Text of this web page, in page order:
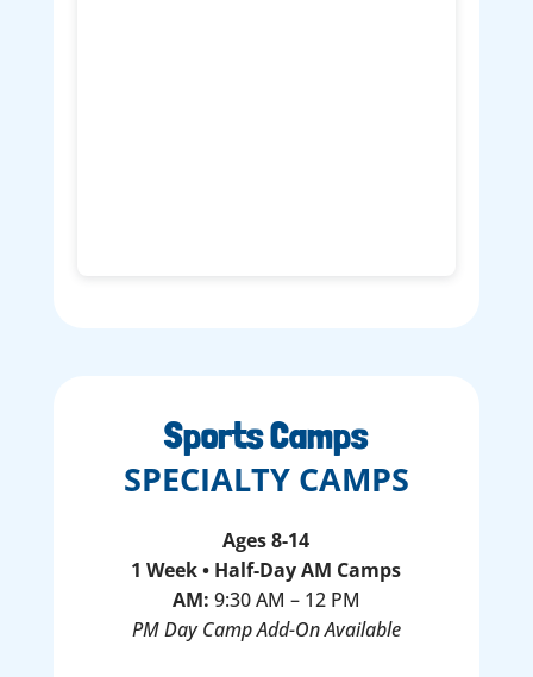
Sports Camps
SPECIALTY CAMPS
Ages 8-14
1 Week • Half-Day AM Camps
AM: 9:30 AM – 12 PM
PM Day Camp Add-On Available